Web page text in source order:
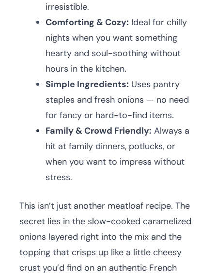
irresistible.
Comforting & Cozy: Ideal for chilly
nights when you want something
hearty and soul-soothing without
hours in the kitchen.
Simple Ingredients: Uses pantry
staples and fresh onions — no need
for fancy or hard-to-find items.
Family & Crowd Friendly: Always a
hit at family dinners, potlucks, or
when you want to impress without
stress.
This isn’t just another meatloaf recipe. The
secret lies in the slow-cooked caramelized
onions layered right into the mix and the
topping that crisps up like a little cheesy
crust you’d find on an authentic French